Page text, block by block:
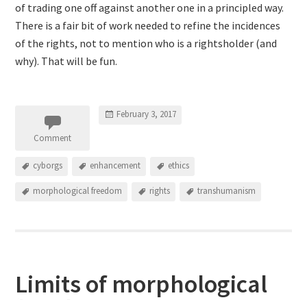
of trading one off against another one in a principled way.
There is a fair bit of work needed to refine the incidences
of the rights, not to mention who is a rightsholder (and
why). That will be fun.
Comment
February 3, 2017
cyborgs enhancement ethics
morphological freedom rights transhumanism
Limits of morphological